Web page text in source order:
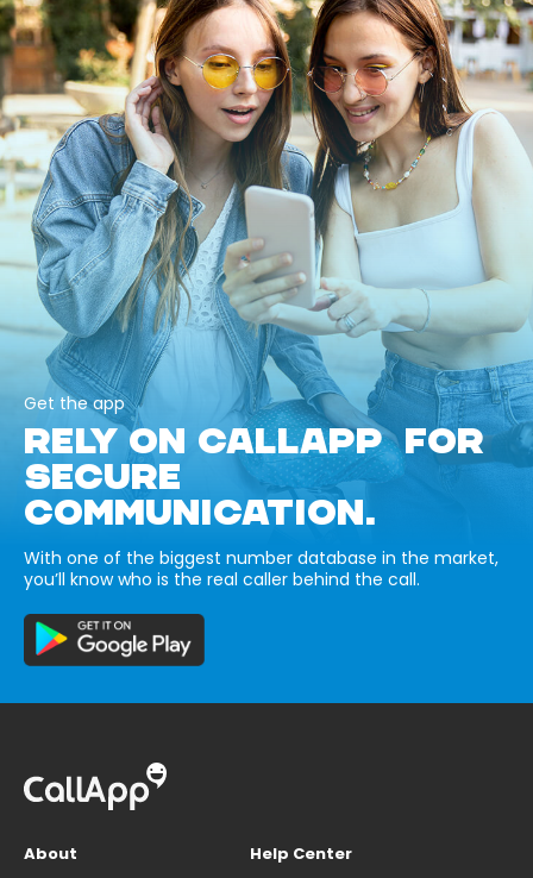
Get the app
RELY ON CALLAPP FOR
SECURE
COMMUNICATION.
With one of the biggest number database in the market,
you’ll know who is the real caller behind the call.
About
Help Center